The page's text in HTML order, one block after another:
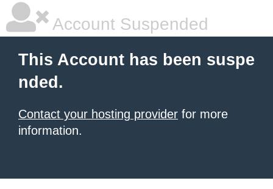
Account Suspended
This Account has been suspe
nded.
Contact your hosting provider for more
information.